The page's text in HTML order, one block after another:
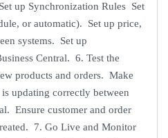
up Synchronization Rules Set
or automatic). Set up price,
systems. Set up
Central. 6. Test the
products and orders. Make
updating correctly between
Ensure customer and order
7. Go Live and Monitor